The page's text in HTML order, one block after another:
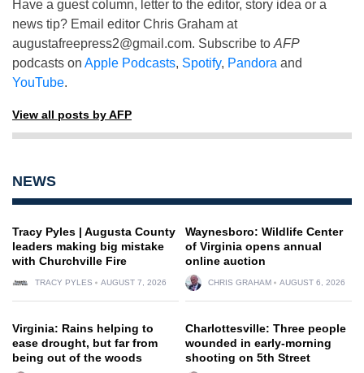
Have a guest column, letter to the editor, story idea or a
news tip? Email editor Chris Graham at
augustafreepress2@gmail.com. Subscribe to AFP
podcasts on Apple Podcasts, Spotify, Pandora and
YouTube.
View all posts by AFP
NEWS
Tracy Pyles | Augusta County
leaders making big mistake
with Churchville Fire
TRACY PYLES AUGUST 7, 2026
Waynesboro: Wildlife Center
of Virginia opens annual
online auction
CHRIS GRAHAM AUGUST 6, 2026
Virginia: Rains helping to
ease drought, but far from
being out of the woods
Charlottesville: Three people
wounded in early-morning
shooting on 5th Street